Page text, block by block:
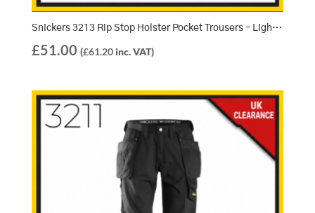
Snickers 3213 Rip Stop Holster Pocket Trousers – Light Grey/Black (1804)
£51.00 (£61.20inc. VAT)